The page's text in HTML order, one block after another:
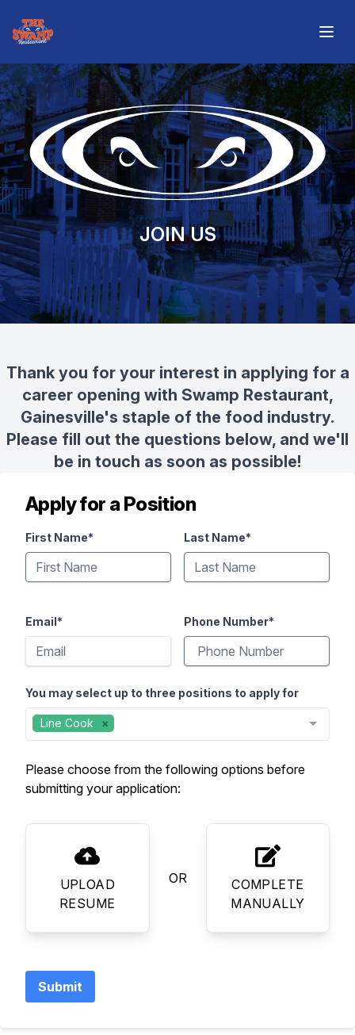
The Swamp Restaurant
JOIN US
Thank you for your interest in applying for a
career opening with Swamp Restaurant,
Gainesville's staple of the food industry.
Please fill out the questions below, and we'll
be in touch as soon as possible!
Apply for a Position
First Name* Last Name*
Email* Phone Number*
You may select up to three positions to apply for
Line Cook
Please choose from the following options before
submitting your application:
UPLOAD
RESUME
OR
COMPLETE
MANUALLY
Submit